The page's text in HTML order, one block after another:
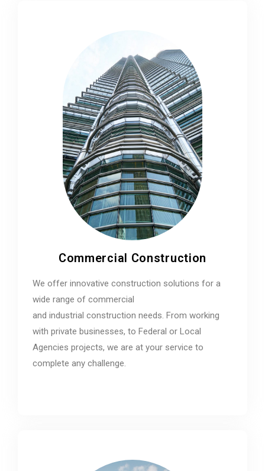
Commercial Construction
We offer innovative construction solutions for a
wide range of commercial
and industrial construction needs. From working
with private businesses, to Federal or Local
Agencies projects, we are at your service to
complete any challenge.